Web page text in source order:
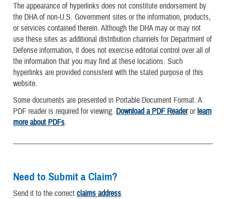
The appearance of hyperlinks does not constitute endorsement by
the DHA of non-U.S. Government sites or the information, products,
or services contained therein. Although the DHA may or may not
use these sites as additional distribution channels for Department of
Defense information, it does not exercise editorial control over all of
the information that you may find at these locations. Such
hyperlinks are provided consistent with the stated purpose of this
website.
Some documents are presented in Portable Document Format. A
PDF reader is required for viewing. Download a PDF Readerorlearn
more about PDFs.
Need to Submit a Claim?
Send it to the correct claims address.